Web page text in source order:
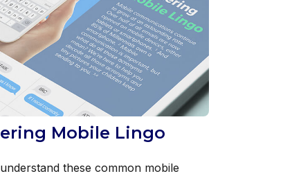
Mobile Lingo
these common mobile